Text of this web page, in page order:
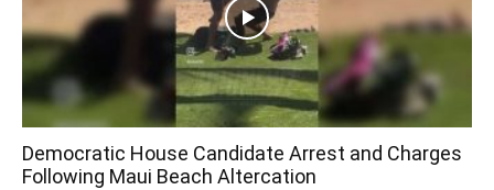
Democratic House Candidate Arrest and Charges
Following Maui Beach Altercation